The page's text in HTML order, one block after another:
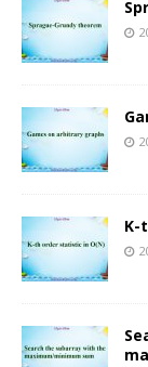
K-